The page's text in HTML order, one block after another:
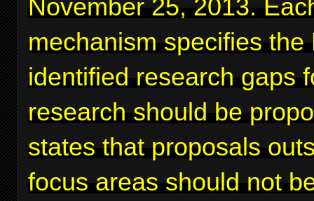
November 25, 2013.
mechanism specifies the
identified research gaps
research should be
states that proposals
focus areas should not